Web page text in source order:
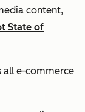
content,
State of
all e-commerce